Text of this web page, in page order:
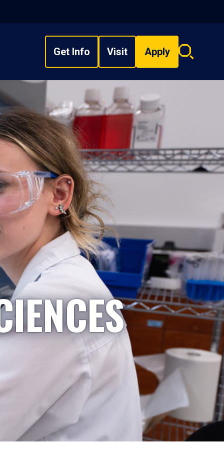
Get Info Visit Apply
Search